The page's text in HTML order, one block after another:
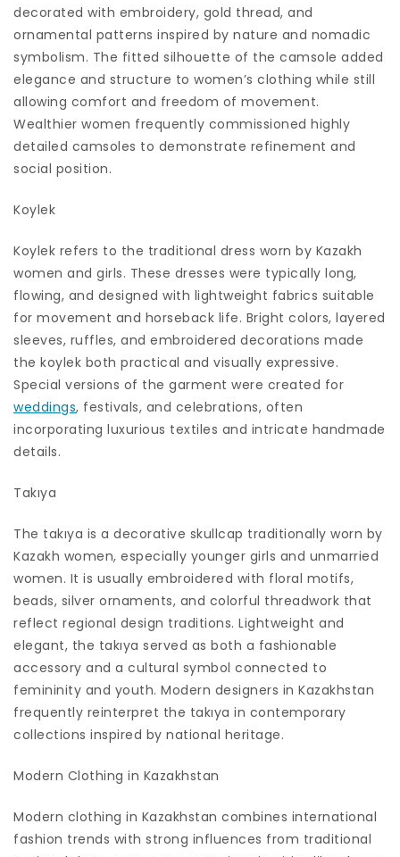
decorated with embroidery, gold thread, and
ornamental patterns inspired by nature and nomadic
symbolism. The fitted silhouette of the camsole added
elegance and structure to women’s clothing while still
allowing comfort and freedom of movement.
Wealthier women frequently commissioned highly
detailed camsoles to demonstrate refinement and
social position.
Koylek
Koylek refers to the traditional dress worn by Kazakh
women and girls. These dresses were typically long,
flowing, and designed with lightweight fabrics suitable
for movement and horseback life. Bright colors, layered
sleeves, ruffles, and embroidered decorations made
the koylek both practical and visually expressive.
Special versions of the garment were created for
weddings, festivals, and celebrations, often
incorporating luxurious textiles and intricate handmade
details.
Takıya
The takıya is a decorative skullcap traditionally worn by
Kazakh women, especially younger girls and unmarried
women. It is usually embroidered with floral motifs,
beads, silver ornaments, and colorful threadwork that
reflect regional design traditions. Lightweight and
elegant, the takıya served as both a fashionable
accessory and a cultural symbol connected to
femininity and youth. Modern designers in Kazakhstan
frequently reinterpret the takıya in contemporary
collections inspired by national heritage.
Modern Clothing in Kazakhstan
Modern clothing in Kazakhstan combines international
fashion trends with strong influences from traditional